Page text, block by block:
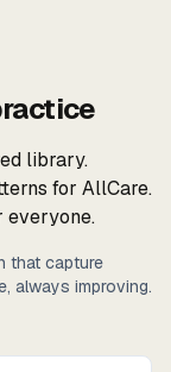
library.
for AllCare.
everyone.
that capture
always improving.